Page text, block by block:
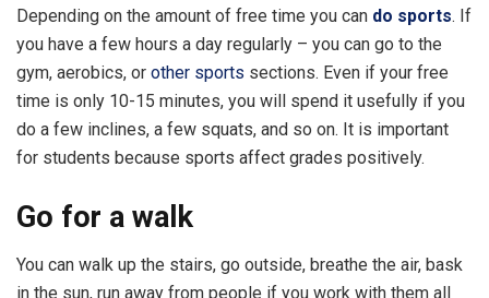
Depending on the amount of free time you can do sports. If
you have a few hours a day regularly – you can go to the
gym, aerobics, or other sports sections. Even if your free
time is only 10-15 minutes, you will spend it usefully if you
do a few inclines, a few squats, and so on. It is important
for students because sports affect grades positively.
Go for a walk
You can walk up the stairs, go outside, breathe the air, bask
in the sun, run away from people if you work with them all